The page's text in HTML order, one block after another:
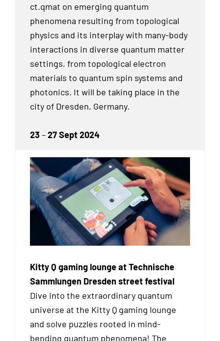
ct.qmat on emerging quantum
phenomena resulting from topological
physics and its interplay with many-body
interactions in diverse quantum matter
settings, from topological electron
materials to quantum spin systems and
photonics. It will be taking place in the
city of Dresden, Germany.
23 –27 Sept 2024
Kitty Q gaming lounge at Technische
Sammlungen Dresden street festival
Dive into the extraordinary quantum
universe at the Kitty Q gaming lounge
and solve puzzles rooted in mind-
bending quantum phenomena! The